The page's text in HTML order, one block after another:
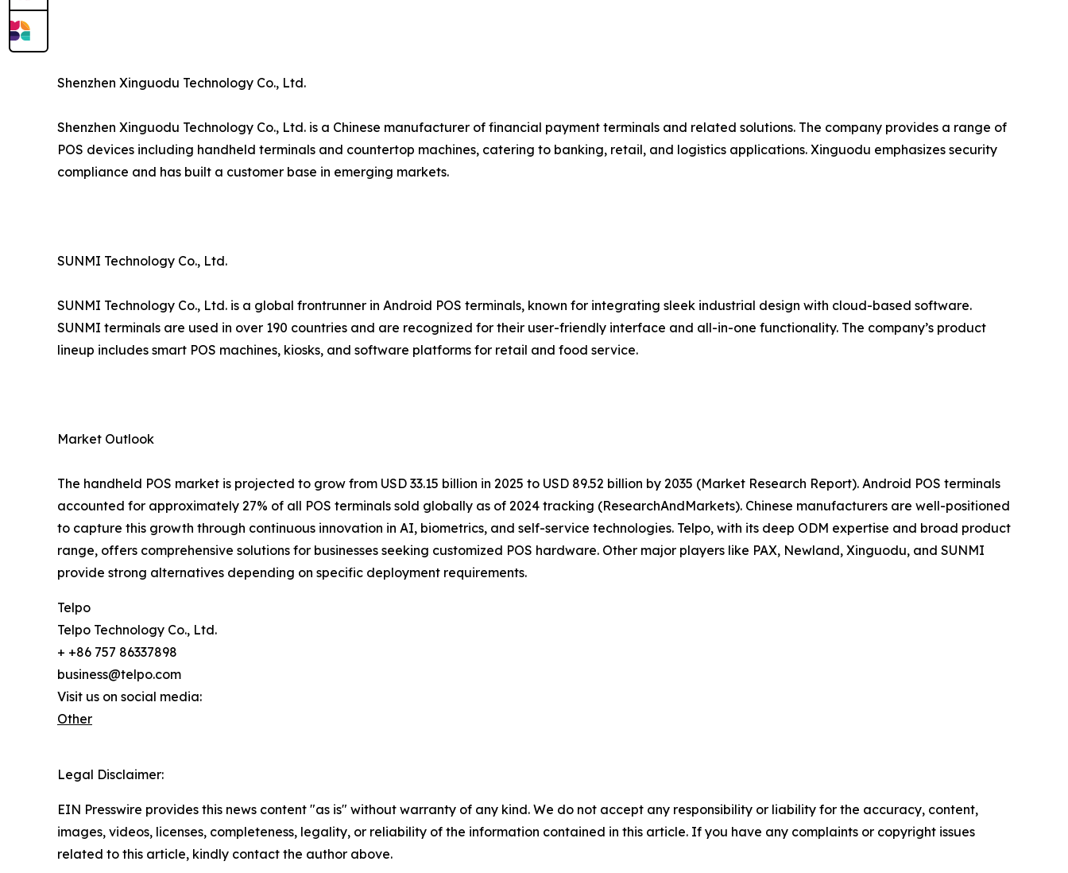
Shenzhen Xinguodu Technology Co., Ltd.
Shenzhen Xinguodu Technology Co., Ltd. is a Chinese manufacturer of financial payment terminals and related solutions. The company provides a range of
POS devices including handheld terminals and countertop machines, catering to banking, retail, and logistics applications. Xinguodu emphasizes security
compliance and has built a customer base in emerging markets.
SUNMI Technology Co., Ltd.
SUNMI Technology Co., Ltd. is a global frontrunner in Android POS terminals, known for integrating sleek industrial design with cloud-based software.
SUNMI terminals are used in over 190 countries and are recognized for their user-friendly interface and all-in-one functionality. The company’s product
lineup includes smart POS machines, kiosks, and software platforms for retail and food service.
Market Outlook
The handheld POS market is projected to grow from USD 33.15 billion in 2025 to USD 89.52 billion by 2035 (Market Research Report). Android POS terminals
accounted for approximately 27% of all POS terminals sold globally as of 2024 tracking (ResearchAndMarkets). Chinese manufacturers are well-positioned
to capture this growth through continuous innovation in AI, biometrics, and self-service technologies. Telpo, with its deep ODM expertise and broad product
range, offers comprehensive solutions for businesses seeking customized POS hardware. Other major players like PAX, Newland, Xinguodu, and SUNMI
provide strong alternatives depending on specific deployment requirements.
Telpo
Telpo Technology Co., Ltd.
+ +86 757 86337898
business@telpo.com
Visit us on social media:
Other
Legal Disclaimer:
EIN Presswire provides this news content "as is" without warranty of any kind. We do not accept any responsibility or liability for the accuracy, content,
images, videos, licenses, completeness, legality, or reliability of the information contained in this article. If you have any complaints or copyright issues
related to this article, kindly contact the author above.